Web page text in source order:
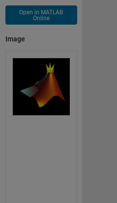
Open in MATLAB
Online
Image